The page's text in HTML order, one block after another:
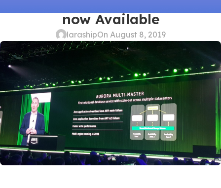
now Available
larashipOn August 8, 2019